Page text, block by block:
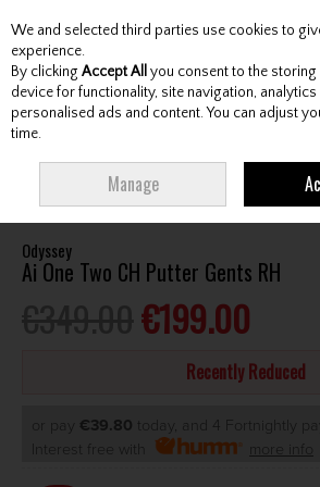
Skip to content
Menu Account
Odyssey
Ai One Two CH Putter Gents RH
€199.00
Recently Reduced
or pay €39.80 today, and 4 Fortnightly
Interest free with
more info
We and selected third parties use cookies to
experience.
By clicking Accept All you consent to the
device for functionality, site navigation,
personalised ads and content. You can adjust
time.
Manage